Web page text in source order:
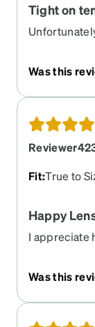
Tight on
with the
nose. They
after I tried
become my
Was this
Fit:True to
Happy
I appreciate
Was this